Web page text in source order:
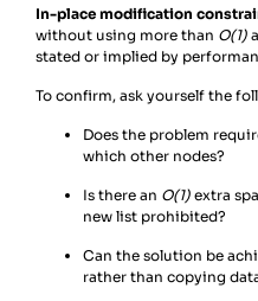
In-place modification
without using more than O(1)
stated or implied by
To confirm, ask yourself the
Does the problem
which other nodes?
Is there an O(1) extra
new list prohibited?
Can the solution be
rather than copying